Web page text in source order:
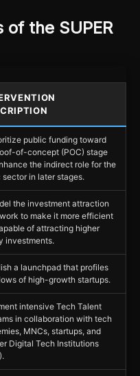
of the SUPER
public funding toward
of-concept (POC) stage
the indirect role for the
sector in later stages.
the investment attraction
to make it more efficient
of attracting higher
investments.
a launchpad that profiles
of high-growth startups.
intensive Tech Talent
in collaboration with tech
MNCs, startups, and
Digital Tech Institutions